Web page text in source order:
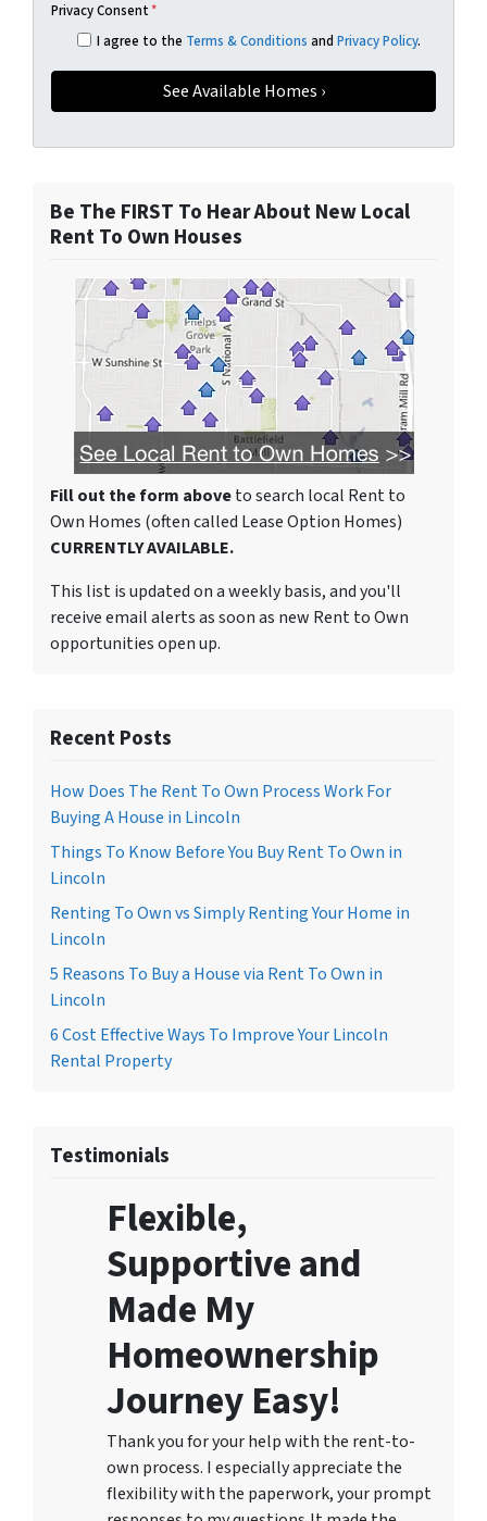
Privacy Consent*
I agree to the Terms & Conditions and Privacy Policy.
Be The FIRST To Hear About New Local
Rent To Own Houses
Fill out the form aboveto search local Rent to
Own Homes (often called Lease Option Homes)
CURRENTLY AVAILABLE.
This list is updated on a weekly basis, and you'll
receive email alerts as soon as new Rent to Own
opportunities open up.
Recent Posts
How Does The Rent To Own Process Work For
Buying A House in Lincoln
Things To Know Before You Buy Rent To Own in
Lincoln
Renting To Own vs Simply Renting Your Home in
Lincoln
5 Reasons To Buy a House via Rent To Own in
Lincoln
6 Cost Effective Ways To Improve Your Lincoln
Rental Property
Testimonials
Flexible,
Supportive and
Made My
Homeownership
Journey Easy!
Thank you for your help with the rent-to-
own process. I especially appreciate the
flexibility with the paperwork, your prompt